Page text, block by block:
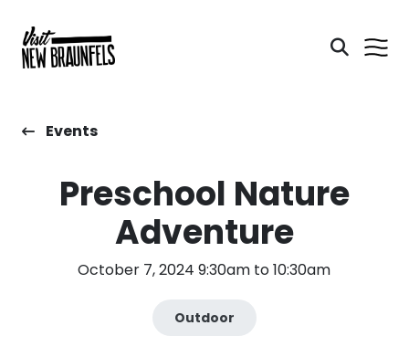
Events
Preschool Nature
Adventure
October 7, 2024 9:30am to 10:30am
Outdoor